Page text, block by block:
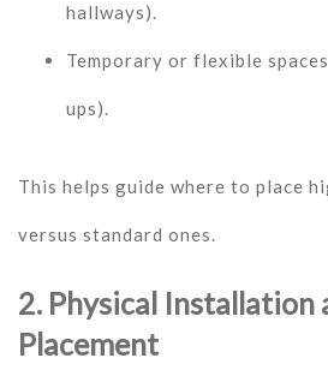
hallways).
Temporary or flexible
ups).
This helps guide where to place
versus standard ones.
2. Physical Installation
Placement